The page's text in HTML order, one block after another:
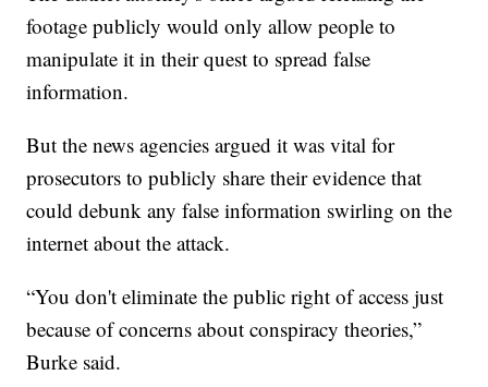
footage publicly would only allow people to
manipulate it in their quest to spread false
information.
But the news agencies argued it was vital for
prosecutors to publicly share their evidence that
could debunk any false information swirling on the
internet about the attack.
“You don't eliminate the public right of access just
because of concerns about conspiracy theories,”
Burke said.